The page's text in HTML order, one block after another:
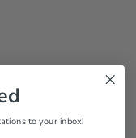
Sleigh with lights
to your inbox!